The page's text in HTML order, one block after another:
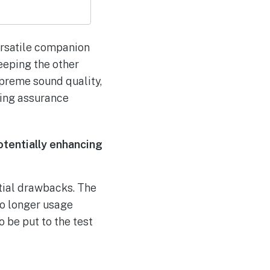
companion
the other
sound quality,
assurance
enhancing
drawbacks. The
longer usage
be put to the test